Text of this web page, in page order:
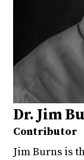
Dr. Jim
Contributor
Jim Burns is